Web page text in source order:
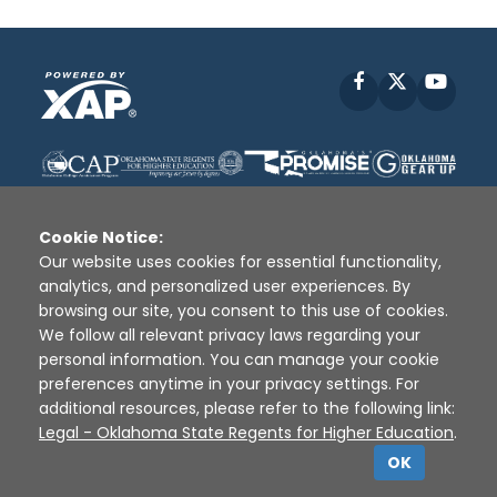
Facebook
Disclaimer | Terms of Use | Privacy Policy
Sources
XAP © 2010 - 2026
Cookie Notice:
Our website uses cookies for essential functionality,
analytics, and personalized user experiences. By
browsing our site, you consent to this use of cookies.
We follow all relevant privacy laws regarding your
personal information. You can manage your cookie
preferences anytime in your privacy settings. For
additional resources, please refer to the following link:
Legal - Oklahoma State Regents for Higher Education.
OK